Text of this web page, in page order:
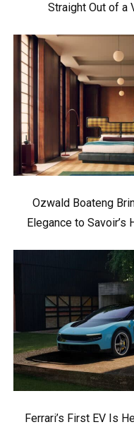
Straight Out of a
Ozwald Boateng
Elegance to Savoir’s
Ferrari’s First EV Is